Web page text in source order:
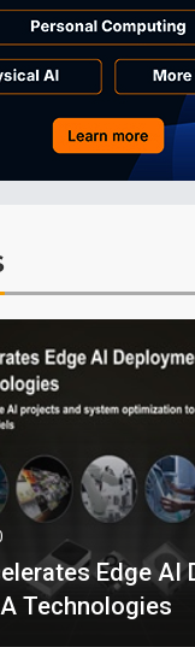
Edge AI
Technologies